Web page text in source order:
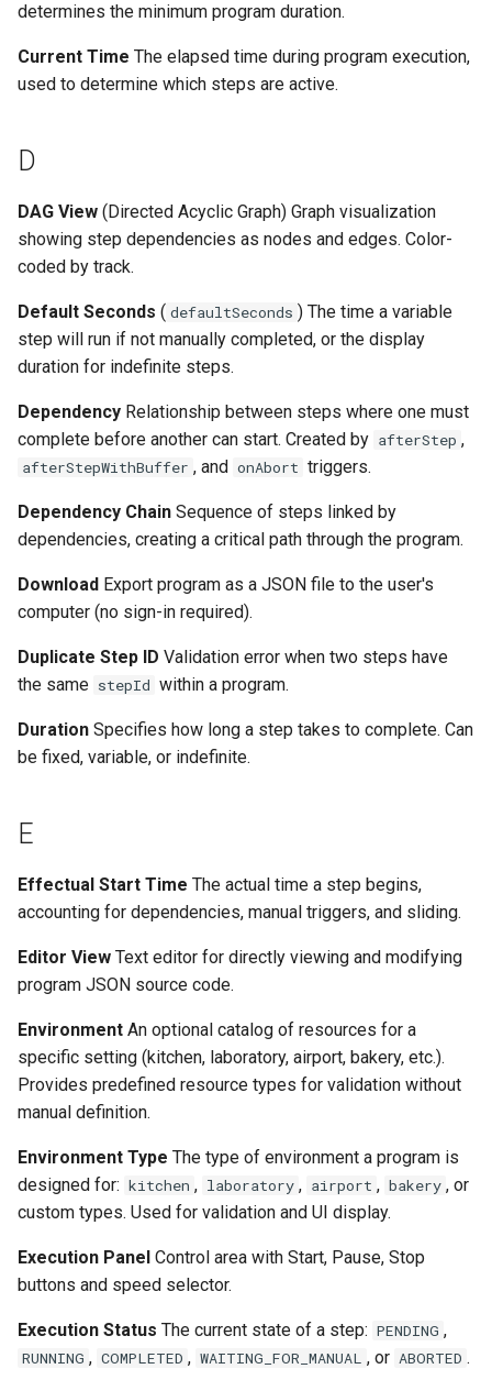
determines the minimum program duration.
Current Time The elapsed time during program execution,
used to determine which steps are active.
D
DAG View (Directed Acyclic Graph) Graph visualization
showing step dependencies as nodes and edges. Color-
coded by track.
Default Seconds ( defaultSeconds ) The time a variable
step will run if not manually completed, or the display
duration for indefinite steps.
Dependency Relationship between steps where one must
complete before another can start. Created by afterStep ,
afterStepWithBuffer , and onAbort triggers.
Dependency Chain Sequence of steps linked by
dependencies, creating a critical path through the program.
Download Export program as a JSON file to the user's
computer (no sign-in required).
Duplicate Step ID Validation error when two steps have
the same stepId within a program.
Duration Specifies how long a step takes to complete. Can
be fixed, variable, or indefinite.
E
Effectual Start Time The actual time a step begins,
accounting for dependencies, manual triggers, and sliding.
Editor View Text editor for directly viewing and modifying
program JSON source code.
Environment An optional catalog of resources for a
specific setting (kitchen, laboratory, airport, bakery, etc.).
Provides predefined resource types for validation without
manual definition.
Environment Type The type of environment a program is
designed for: kitchen , laboratory , airport , bakery , or
custom types. Used for validation and UI display.
Execution Panel Control area with Start, Pause, Stop
buttons and speed selector.
Execution Status The current state of a step: PENDING ,
RUNNING , COMPLETED , WAITING_FOR_MANUAL , or ABORTED .